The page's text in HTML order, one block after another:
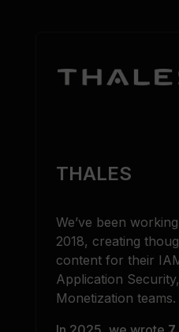
THALES
We’ve been
2018, creating
content for their
Application
Monetization teams.